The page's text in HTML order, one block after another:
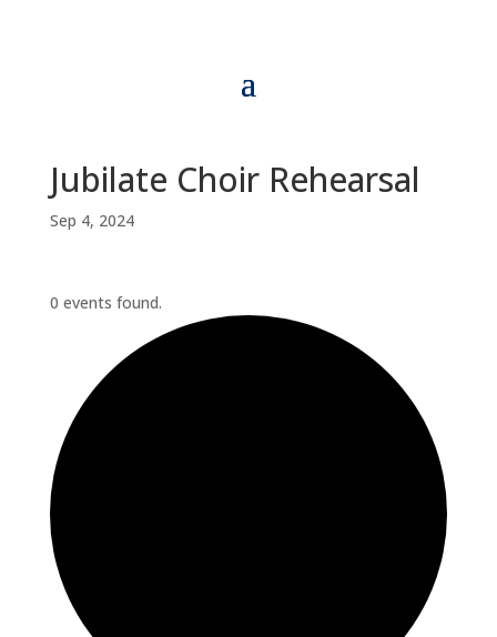
Jubilate Choir Rehearsal
Sep 4, 2024
0 events found.